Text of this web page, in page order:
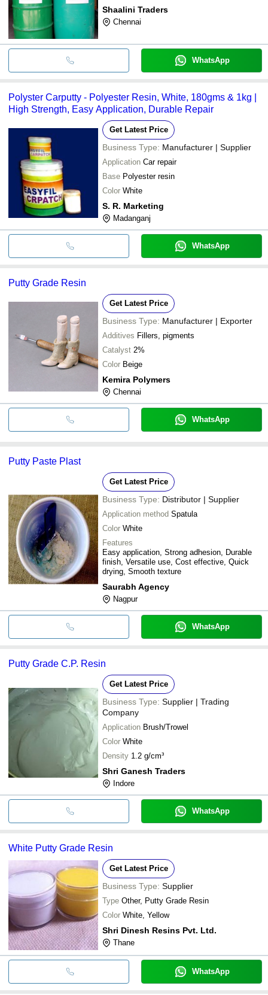
Shaalini Traders
Chennai
WhatsApp
Polyster Carputty - Polyester Resin, White, 180gms & 1kg |
High Strength, Easy Application, Durable Repair
Get Latest Price
Business Type: Manufacturer | Supplier
Application Car repair
Base Polyester resin
Color White
S. R. Marketing
Madanganj
WhatsApp
Putty Grade Resin
Get Latest Price
Business Type: Manufacturer | Exporter
Additives Fillers, pigments
Catalyst 2%
Color Beige
Kemira Polymers
Chennai
WhatsApp
Putty Paste Plast
Get Latest Price
Business Type: Distributor | Supplier
Application method Spatula
Color White
Features
Easy application, Strong adhesion, Durable
finish, Versatile use, Cost effective, Quick
drying, Smooth texture
Saurabh Agency
Nagpur
WhatsApp
Putty Grade C.P. Resin
Get Latest Price
Business Type: Supplier | Trading
Company
Application Brush/Trowel
Color White
Density 1.2 g/cm³
Shri Ganesh Traders
Indore
WhatsApp
White Putty Grade Resin
Get Latest Price
Business Type: Supplier
Type Other, Putty Grade Resin
Color White, Yellow
Shri Dinesh Resins Pvt. Ltd.
Thane
WhatsApp